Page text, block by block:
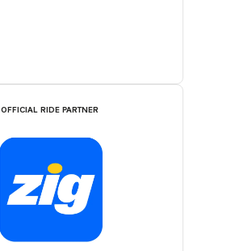
OFFICIAL RIDE PARTNER